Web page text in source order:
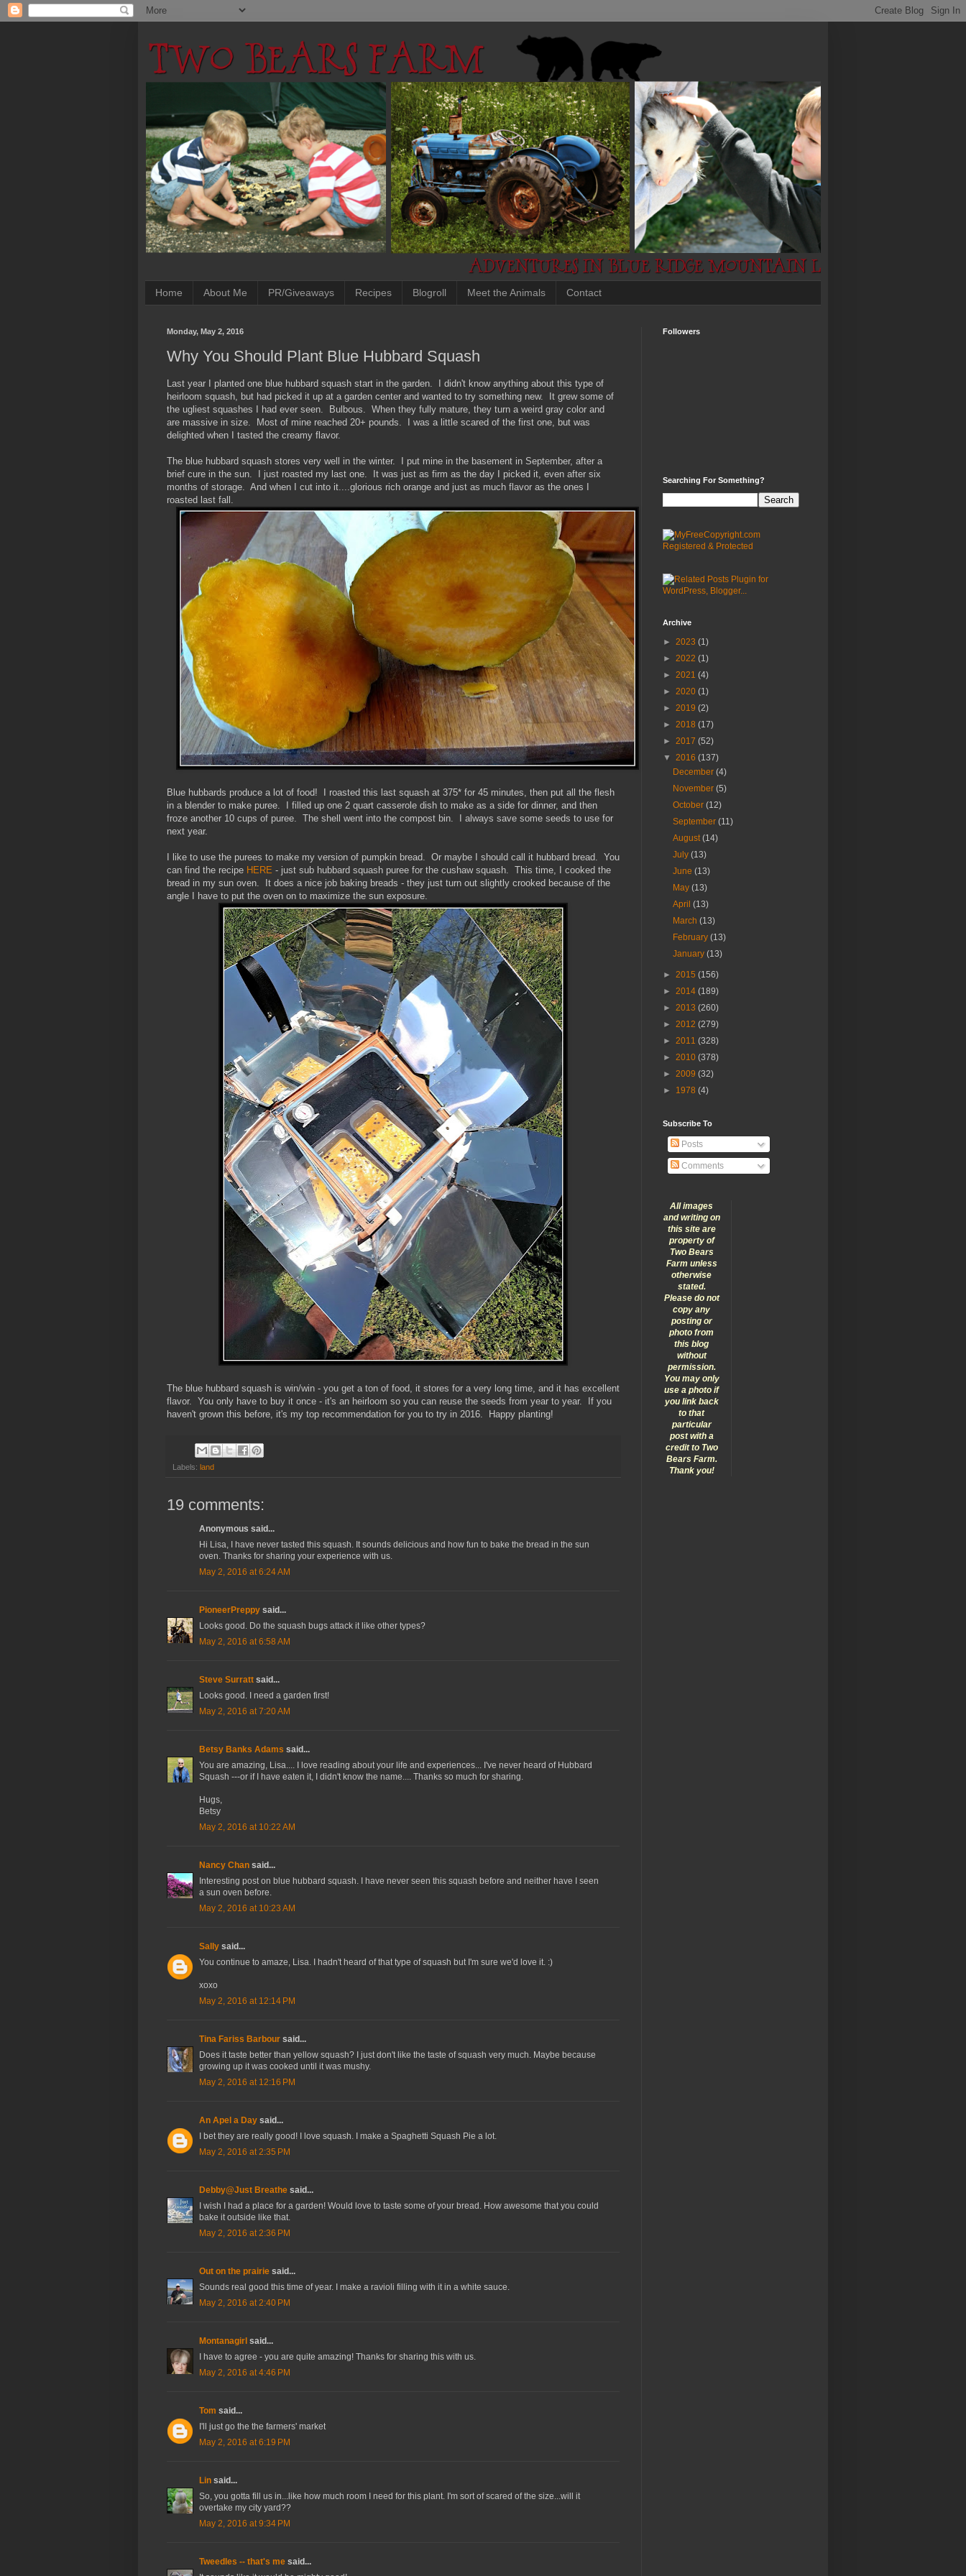
Home About Me PR/Giveaways Recipes Blogroll Meet the Animals Contact
Monday, May 2, 2016
Why You Should Plant Blue Hubbard Squash
Last year I planted one blue hubbard squash start in the garden. I didn't know anything about this type of
heirloom squash, but had picked it up at a garden center and wanted to try something new. It grew some of
the ugliest squashes I had ever seen. Bulbous. When they fully mature, they turn a weird gray color and
are massive in size. Most of mine reached 20+ pounds. I was a little scared of the first one, but was
delighted when I tasted the creamy flavor.
The blue hubbard squash stores very well in the winter. I put mine in the basement in September, after a
brief cure in the sun. I just roasted my last one. It was just as firm as the day I picked it, even after six
months of storage. And when I cut into it....glorious rich orange and just as much flavor as the ones I
roasted last fall.
Blue hubbards produce a lot of food! I roasted this last squash at 375* for 45 minutes, then put all the flesh
in a blender to make puree. I filled up one 2 quart casserole dish to make as a side for dinner, and then
froze another 10 cups of puree. The shell went into the compost bin. I always save some seeds to use for
next year.
I like to use the purees to make my version of pumpkin bread. Or maybe I should call it hubbard bread. You
can find the recipe HERE - just sub hubbard squash puree for the cushaw squash. This time, I cooked the
bread in my sun oven. It does a nice job baking breads - they just turn out slightly crooked because of the
angle I have to put the oven on to maximize the sun exposure.
The blue hubbard squash is win/win - you get a ton of food, it stores for a very long time, and it has excellent
flavor. You only have to buy it once - it's an heirloom so you can reuse the seeds from year to year. If you
haven't grown this before, it's my top recommendation for you to try in 2016. Happy planting!
Labels: land
19 comments:
Anonymous said...
Hi Lisa, I have never tasted this squash. It sounds delicious and how fun to bake the bread in the sun
oven. Thanks for sharing your experience with us.
May 2, 2016 at 6:24 AM
PioneerPreppy said...
Looks good. Do the squash bugs attack it like other types?
May 2, 2016 at 6:58 AM
Steve Surratt said...
Looks good. I need a garden first!
May 2, 2016 at 7:20 AM
Betsy Banks Adams said...
You are amazing, Lisa.... I love reading about your life and experiences... I've never heard of Hubbard
Squash ---or if I have eaten it, I didn't know the name.... Thanks so much for sharing.
Hugs,
Betsy
May 2, 2016 at 10:22 AM
Nancy Chan said...
Interesting post on blue hubbard squash. I have never seen this squash before and neither have I seen
a sun oven before.
May 2, 2016 at 10:23 AM
Sally said...
You continue to amaze, Lisa. I hadn't heard of that type of squash but I'm sure we'd love it. :)
xoxo
May 2, 2016 at 12:14 PM
Tina Fariss Barbour said...
Does it taste better than yellow squash? I just don't like the taste of squash very much. Maybe because
growing up it was cooked until it was mushy.
May 2, 2016 at 12:16 PM
An Apel a Day said...
I bet they are really good! I love squash. I make a Spaghetti Squash Pie a lot.
May 2, 2016 at 2:35 PM
Debby@Just Breathe said...
I wish I had a place for a garden! Would love to taste some of your bread. How awesome that you could
bake it outside like that.
May 2, 2016 at 2:36 PM
Out on the prairie said...
Sounds real good this time of year. I make a ravioli filling with it in a white sauce.
May 2, 2016 at 2:40 PM
Montanagirl said...
I have to agree - you are quite amazing! Thanks for sharing this with us.
May 2, 2016 at 4:46 PM
Tom said...
I'll just go the the farmers' market
May 2, 2016 at 6:19 PM
Lin said...
So, you gotta fill us in...like how much room I need for this plant. I'm sort of scared of the size...will it
overtake my city yard??
May 2, 2016 at 9:34 PM
Tweedles -- that's me said...
Followers
Searching For Something?
Archive
► 2023 (1)
► 2022 (1)
► 2021 (4)
► 2020 (1)
► 2019 (2)
► 2018 (17)
► 2017 (52)
▼ 2016 (137)
December(4)
November(5)
October(12)
September(11)
August(14)
July(13)
June(13)
May(13)
April(13)
March(13)
February(13)
January(13)
► 2015 (156)
► 2014 (189)
► 2013 (260)
► 2012 (279)
► 2011 (328)
► 2010 (378)
► 2009 (32)
► 1978 (4)
Subscribe To
Posts
Comments
All images
and writing on
this site are
property of
Two Bears
Farm unless
otherwise
stated.
Please do not
copy any
posting or
photo from
this blog
without
permission.
You may only
use a photo if
you link back
to that
particular
post with a
credit to Two
Bears Farm.
Thank you!